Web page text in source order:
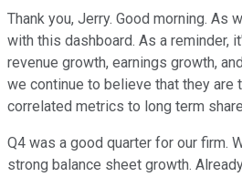
Thank you, Jerry. Good morning. As
with this dashboard. As a reminder,
revenue growth, earnings growth,
we continue to believe that they are
correlated metrics to long term
Q4 was a good quarter for our firm.
strong balance sheet growth.